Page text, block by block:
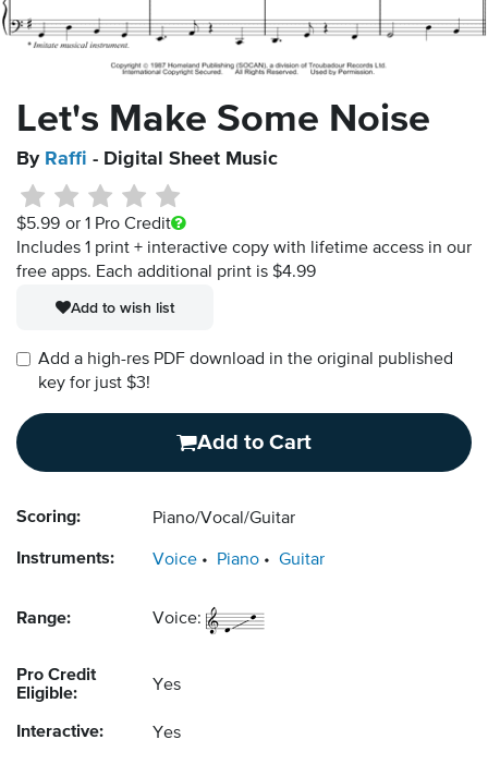
Let's Make Some Noise
By Raffi - Digital Sheet Music
$5.99 or 1 Pro Credit
Includes 1 print + interactive copy with lifetime access in our
free apps. Each additional print is $4.99
Add to wish list
Add a high-res PDF download in the original published
key for just $3!
Add to Cart
Scoring: Piano/Vocal/Guitar
Instruments: Voice Piano Guitar
Range: Voice:
Pro Credit
Eligible:
Yes
Interactive: Yes